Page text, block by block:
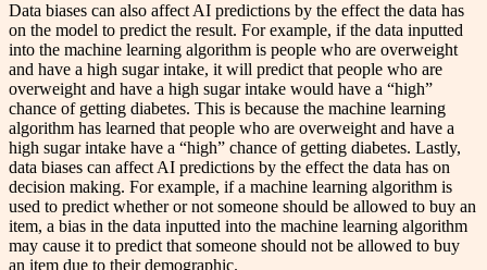
Data biases can also affect AI predictions by the effect the data has
on the model to predict the result. For example, if the data inputted
into the machine learning algorithm is people who are overweight
and have a high sugar intake, it will predict that people who are
overweight and have a high sugar intake would have a “high”
chance of getting diabetes. This is because the machine learning
algorithm has learned that people who are overweight and have a
high sugar intake have a “high” chance of getting diabetes. Lastly,
data biases can affect AI predictions by the effect the data has on
decision making. For example, if a machine learning algorithm is
used to predict whether or not someone should be allowed to buy an
item, a bias in the data inputted into the machine learning algorithm
may cause it to predict that someone should not be allowed to buy
an item due to their demographic.